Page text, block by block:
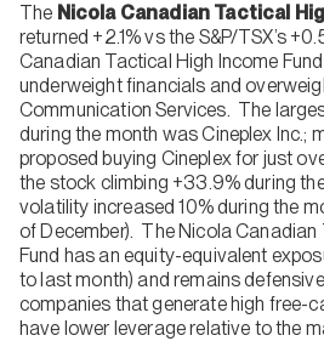
The Nicola Canadian Tactical
returned +2.1% vs the S&P/TSX’s
Canadian Tactical High Income
underweight financials and
Communication Services. The
during the month was Cineplex Inc.;
proposed buying Cineplex for just
the stock climbing +33.9% during
volatility increased 10% during the
of December). The Nicola Canadian
Fund has an equity-equivalent
to last month) and remains
companies that generate high free-
have lower leverage relative to the